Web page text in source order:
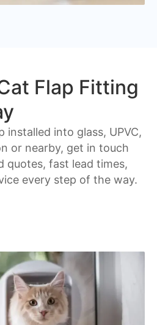
Flap Fitting
installed into glass, UPVC,
or nearby, get in touch
quotes, fast lead times,
every step of the way.